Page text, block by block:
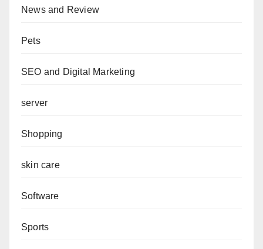
News and Review
Pets
SEO and Digital Marketing
server
Shopping
skin care
Software
Sports